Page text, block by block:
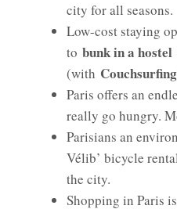
city for all seasons.
Low-cost staying
to bunk in a hostel
(with Couchsurfing
Paris offers an
really go hungry.
Parisians an
Vélib’ bicycle
the city.
Shopping in Paris